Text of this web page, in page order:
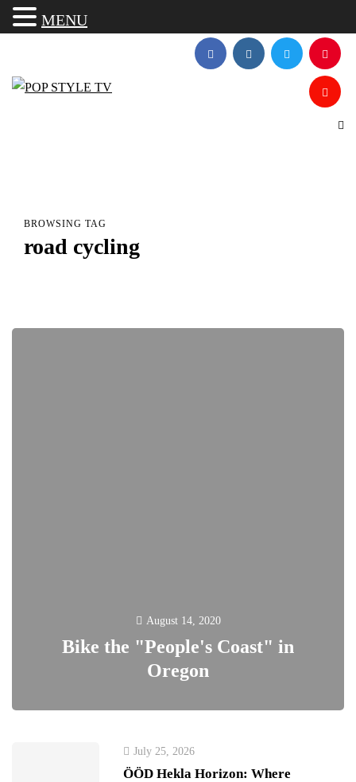
BROWSING TAG
road cycling
August 14, 2020
Bike the "People's Coast" in
Oregon
July 25, 2026
ÖÖD Hekla Horizon: Where
MENU